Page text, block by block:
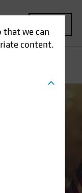
that we can
content.